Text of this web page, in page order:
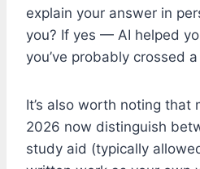
explain your answer in
you? If yes — AI helped
you’ve probably crossed
It’s also worth noting that
2026 now distinguish
study aid (typically